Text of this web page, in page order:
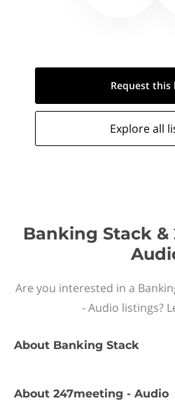
Request this
Explore all
Banking Stack
Are you interested in a
- Audio listings?
About Banking Stack
About 247meeting - Audio